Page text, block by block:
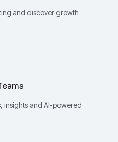
and discover growth
insights and AI-powered